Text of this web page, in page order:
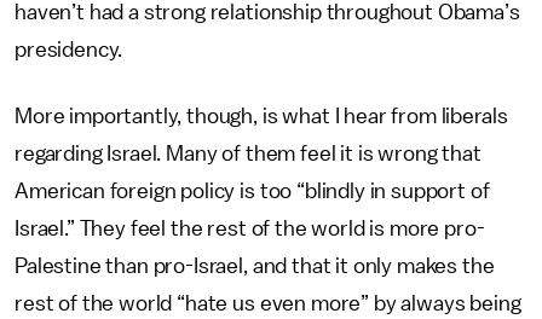
haven’t had a strong relationship throughout Obama’s
presidency.
More importantly, though, is what I hear from liberals
regarding Israel. Many of them feel it is wrong that
American foreign policy is too “blindly in support of
Israel.” They feel the rest of the world is more pro-
Palestine than pro-Israel, and that it only makes the
rest of the world “hate us even more” by always being